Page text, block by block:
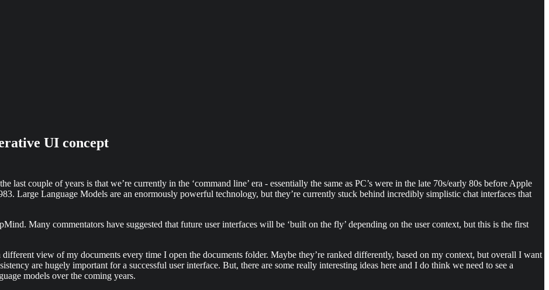
UI concept
last couple of years is that we’re currently in the ‘command line’ era - essentially the same as PC’s were in the late 70s/early 80s before Apple
Large Language Models are an enormously powerful technology, but they’re currently stuck behind incredibly simplistic chat interfaces that
Many commentators have suggested that future user interfaces will be ‘built on the fly’ depending on the user context, but this is the first
view of my documents every time I open the documents folder. Maybe they’re ranked differently, based on my context, but overall I want
are hugely important for a successful user interface. But, there are some really interesting ideas here and I do think we need to see a
models over the coming years.